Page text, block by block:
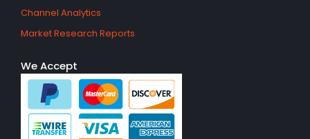
Channel Analytics
Market Research Reports
We Accept